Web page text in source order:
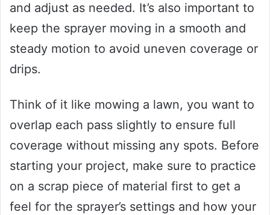
and adjust as needed. It’s also important to
keep the sprayer moving in a smooth and
steady motion to avoid uneven coverage or
drips.
Think of it like mowing a lawn, you want to
overlap each pass slightly to ensure full
coverage without missing any spots. Before
starting your project, make sure to practice
on a scrap piece of material first to get a
feel for the sprayer’s settings and how your